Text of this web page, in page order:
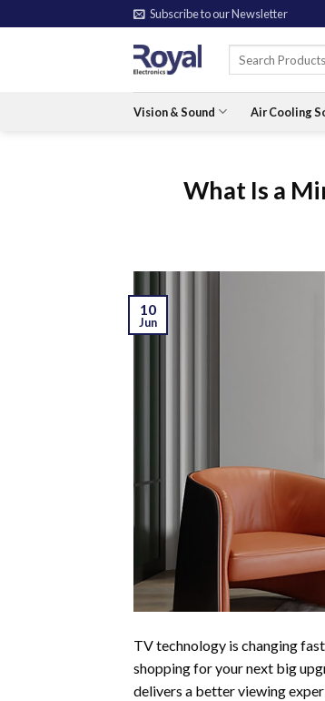
to
Subscribe to our Newsletter
Vision & Sound Air Cooling
What Is a
10
Jun
TV technology is changing
shopping for your next big
delivers a better viewing